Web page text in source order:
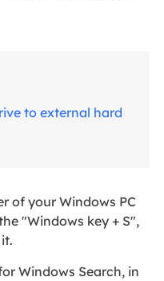
to external hard
of your Windows PC
"Windows key + S",
Windows Search, in